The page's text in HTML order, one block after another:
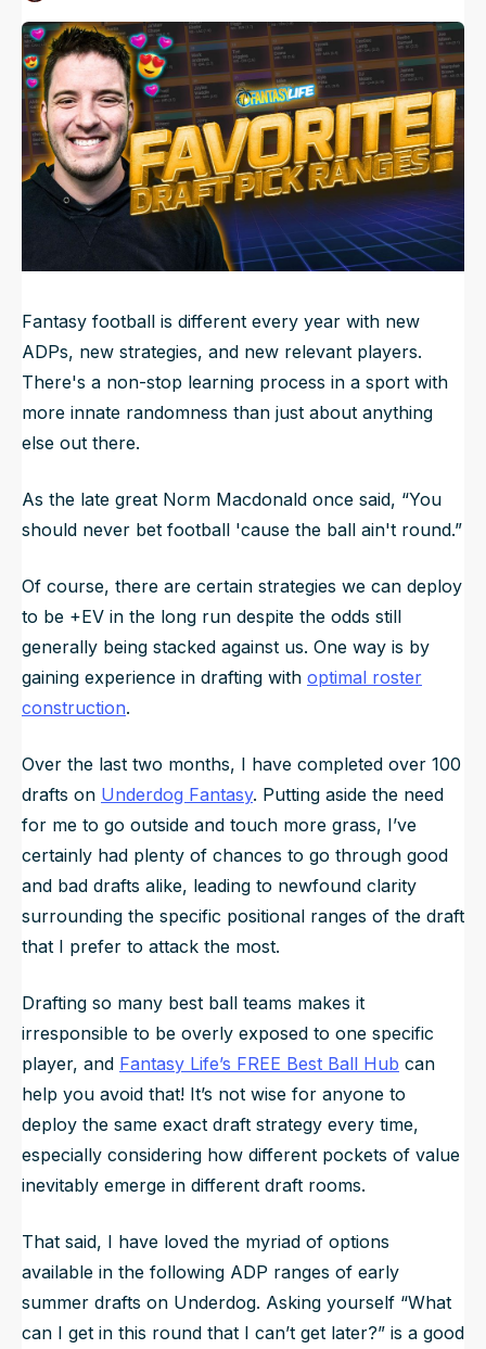
NFL Draft Guide
2026 Draft Guide
Big Board
Mock Drafts
Rookie Super Model
Newsletter
Tools
Guillotine
UpdatedJun 23, 2025, 5:04 AMET
Fantasy football is different every year with new
ADPs, new strategies, and new relevant players.
There's a non-stop learning process in a sport with
more innate randomness than just about anything
else out there.
As the late great Norm Macdonald once said, “You
should never bet football 'cause the ball ain't round.”
Of course, there are certain strategies we can deploy
to be +EV in the long run despite the odds still
generally being stacked against us. One way is by
gaining experience in drafting with optimal roster
construction.
Over the last two months, I have completed over 100
drafts on Underdog Fantasy. Putting aside the need
for me to go outside and touch more grass, I’ve
certainly had plenty of chances to go through good
and bad drafts alike, leading to newfound clarity
surrounding the specific positional ranges of the draft
that I prefer to attack the most.
Drafting so many best ball teams makes it
irresponsible to be overly exposed to one specific
player, and Fantasy Life’s FREE Best Ball Hub can
help you avoid that! It’s not wise for anyone to
deploy the same exact draft strategy every time,
especially considering how different pockets of value
inevitably emerge in different draft rooms.
That said, I have loved the myriad of options
available in the following ADP ranges of early
summer drafts on Underdog. Asking yourself “What
can I get in this round that I can’t get later?” is a good